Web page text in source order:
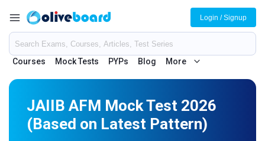
Courses Mock Tests PYPs Blog More
Login / Signup
JAIIB AFM Mock Test 2026
(Based on Latest Pattern)